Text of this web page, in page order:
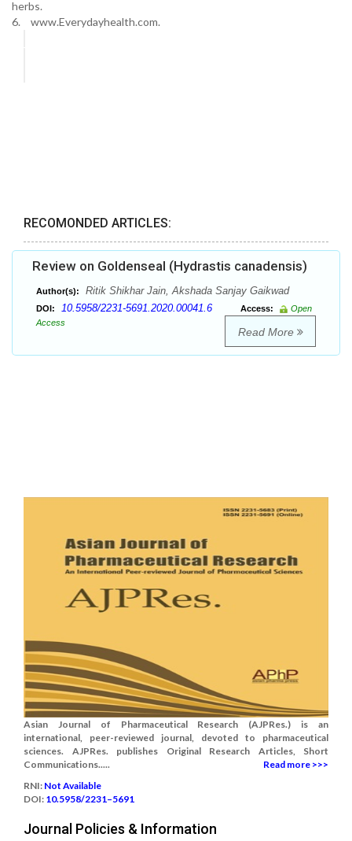
herbs.
6.
www.Everydayhealth.com.
RECOMONDED ARTICLES:
Review on Goldenseal (Hydrastis canadensis)
Author(s): Ritik Shikhar Jain, Akshada Sanjay Gaikwad
DOI: 10.5958/2231-5691.2020.00041.6 Access:
Open
Access
Read More
Asian Journal of Pharmaceutical Research (AJPRes.) is an
international, peer-reviewed journal, devoted to pharmaceutical
sciences. AJPRes. publishes Original Research Articles, Short
Communications.....
Read more >>>
RNI: Not Available
DOI: 10.5958/2231–5691
Journal Policies & Information